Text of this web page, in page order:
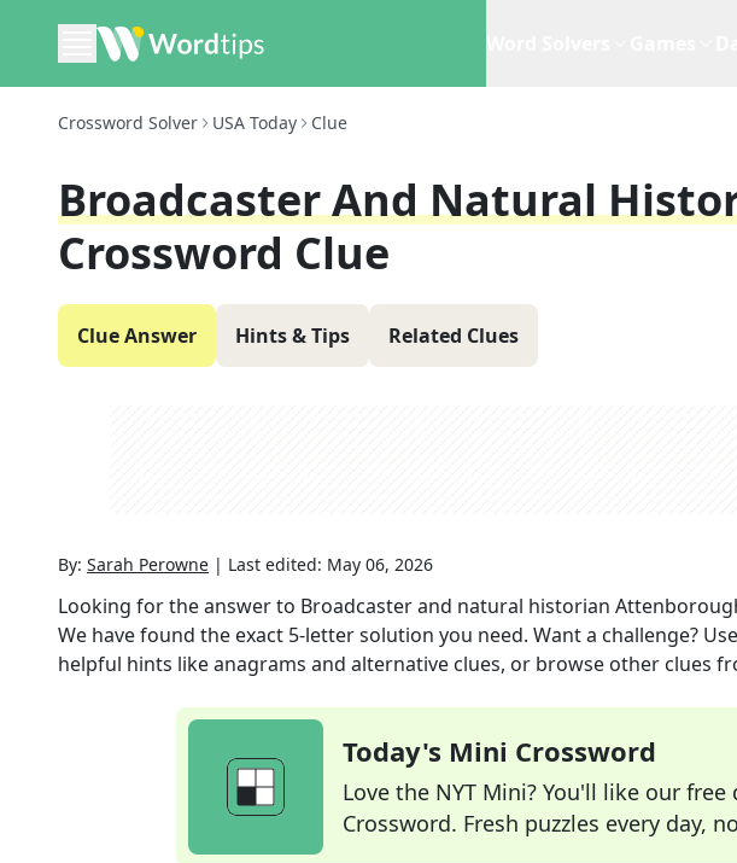
Crossword Solver USA Today Clue
Broadcaster And Natural
Crossword Clue
Clue Answer Hints & Tips Related Clues
By: Sarah Perowne | Last edited: May 06, 2026
Looking for the answer to Broadcaster and natural historian
We have found the exact 5-letter solution you need. Want a challenge?
helpful hints like anagrams and alternative clues, or browse other clues
Today's Mini Crossword
Love the NYT Mini? You'll like our free
Crossword. Fresh puzzles every day,